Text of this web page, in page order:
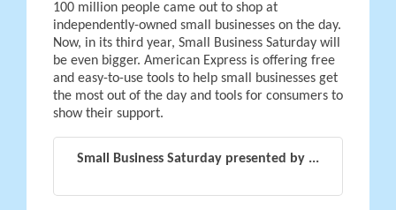
100 million people came out to shop at
independently-owned small businesses on the day.
Now, in its third year, Small Business Saturday will
be even bigger. American Express is offering free
and easy-to-use tools to help small businesses get
the most out of the day and tools for consumers to
show their support.
Small Business Saturday presented by ...